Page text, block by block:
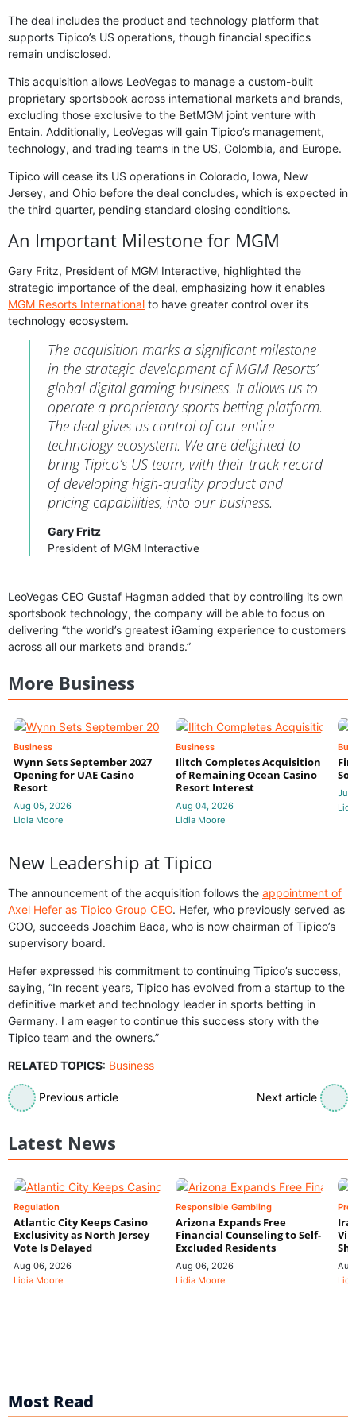
The deal includes the product and technology platform that
supports Tipico’s US operations, though financial specifics
remain undisclosed.
This acquisition allows LeoVegas to manage a custom-built
proprietary sportsbook across international markets and brands,
excluding those exclusive to the BetMGM joint venture with
Entain. Additionally, LeoVegas will gain Tipico’s management,
technology, and trading teams in the US, Colombia, and Europe.
Tipico will cease its US operations in Colorado, Iowa, New
Jersey, and Ohio before the deal concludes, which is expected in
the third quarter, pending standard closing conditions.
An Important Milestone for MGM
Gary Fritz, President of MGM Interactive, highlighted the
strategic importance of the deal, emphasizing how it enables
MGM Resorts International to have greater control over its
technology ecosystem.
The acquisition marks a significant milestone
in the strategic development of MGM Resorts’
global digital gaming business. It allows us to
operate a proprietary sports betting platform.
The deal gives us control of our entire
technology ecosystem. We are delighted to
bring Tipico’s US team, with their track record
of developing high-quality product and
pricing capabilities, into our business.
Gary Fritz
President of MGM Interactive
LeoVegas CEO Gustaf Hagman added that by controlling its own
sportsbook technology, the company will be able to focus on
delivering “the world’s greatest iGaming experience to customers
across all our markets and brands.”
More Business
Business
Wynn Sets September 2027
Opening for UAE Casino
Resort
Aug 05, 2026
Lidia Moore
Business
Ilitch Completes Acquisition
of Remaining Ocean Casino
Resort Interest
Aug 04, 2026
Lidia Moore
Jul
New Leadership at Tipico
The announcement of the acquisition follows the appointment of
Axel Hefer as Tipico Group CEO. Hefer, who previously served as
COO, succeeds Joachim Baca, who is now chairman of Tipico’s
supervisory board.
Hefer expressed his commitment to continuing Tipico’s success,
saying, “In recent years, Tipico has evolved from a startup to the
definitive market and technology leader in sports betting in
Germany. I am eager to continue this success story with the
Tipico team and the owners.”
RELATED TOPICS: Business
Previous article Next article
Latest News
Regulation
Atlantic City Keeps Casino
Exclusivity as North Jersey
Vote Is Delayed
Aug 06, 2026
Lidia Moore
Responsible Gambling
Arizona Expands Free
Financial Counseling to Self-
Excluded Residents
Aug 06, 2026
Lidia Moore
Most Read